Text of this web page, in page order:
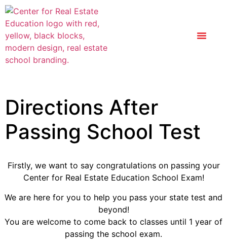
Directions After
Passing School Test
Firstly, we want to say congratulations on passing your
Center for Real Estate Education School Exam!
We are here for you to help you pass your state test and
beyond!
You are welcome to come back to classes until 1 year of
passing the school exam.